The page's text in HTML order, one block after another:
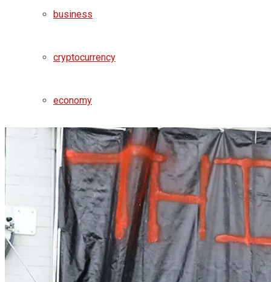
business
cryptocurrency
economy
money
Real Estate
Tech
World